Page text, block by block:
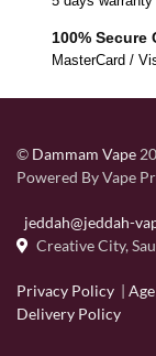
100% Secure
MasterCard /
© Dammam Vape
Powered By Vape
jeddah@jeddah-
Creative City,
Privacy Policy |
Delivery Policy